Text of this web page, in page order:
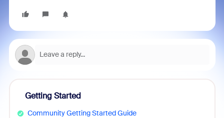
Getting Started
Community Getting Started Guide